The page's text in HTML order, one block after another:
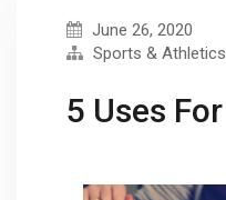
June 26, 2020
Sports & Athletics
5 Uses For